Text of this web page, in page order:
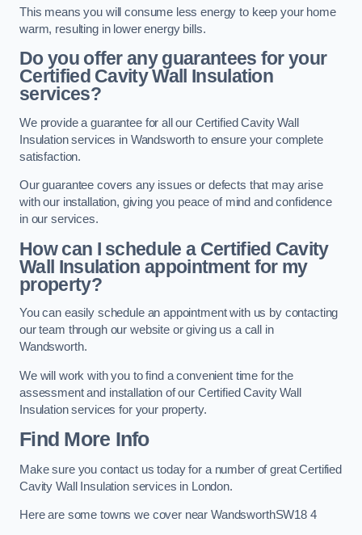
This means you will consume less energy to keep your home
warm, resulting in lower energy bills.
Do you offer any guarantees for your
Certified Cavity Wall Insulation
services?
We provide a guarantee for all our Certified Cavity Wall
Insulation services in Wandsworth to ensure your complete
satisfaction.
Our guarantee covers any issues or defects that may arise
with our installation, giving you peace of mind and confidence
in our services.
How can I schedule a Certified Cavity
Wall Insulation appointment for my
property?
You can easily schedule an appointment with us by contacting
our team through our website or giving us a call in
Wandsworth.
We will work with you to find a convenient time for the
assessment and installation of our Certified Cavity Wall
Insulation services for your property.
Find More Info
Make sure you contact us today for a number of great Certified
Cavity Wall Insulation services in London.
Here are some towns we cover near WandsworthSW18 4